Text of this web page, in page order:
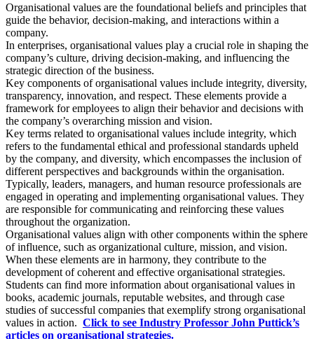
Organisational values are the foundational beliefs and principles that
guide the behavior, decision-making, and interactions within a
company.
In enterprises, organisational values play a crucial role in shaping the
company’s culture, driving decision-making, and influencing the
strategic direction of the business.
Key components of organisational values include integrity, diversity,
transparency, innovation, and respect. These elements provide a
framework for employees to align their behavior and decisions with
the company’s overarching mission and vision.
Key terms related to organisational values include integrity, which
refers to the fundamental ethical and professional standards upheld
by the company, and diversity, which encompasses the inclusion of
different perspectives and backgrounds within the organisation.
Typically, leaders, managers, and human resource professionals are
engaged in operating and implementing organisational values. They
are responsible for communicating and reinforcing these values
throughout the organization.
Organisational values align with other components within the sphere
of influence, such as organizational culture, mission, and vision.
When these elements are in harmony, they contribute to the
development of coherent and effective organisational strategies.
Students can find more information about organisational values in
books, academic journals, reputable websites, and through case
studies of successful companies that exemplify strong organisational
values in action. Click to see Industry Professor John Puttick’s
articles on organisational strategies.